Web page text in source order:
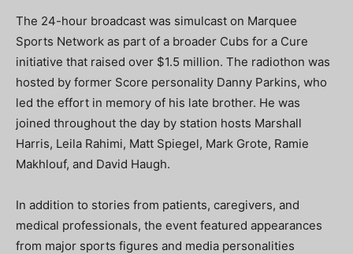
The 24-hour broadcast was simulcast on Marquee
Sports Network as part of a broader Cubs for a Cure
initiative that raised over $1.5 million. The radiothon was
hosted by former Score personality Danny Parkins, who
led the effort in memory of his late brother. He was
joined throughout the day by station hosts Marshall
Harris, Leila Rahimi, Matt Spiegel, Mark Grote, Ramie
Makhlouf, and David Haugh.
In addition to stories from patients, caregivers, and
medical professionals, the event featured appearances
from major sports figures and media personalities